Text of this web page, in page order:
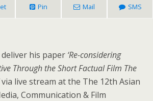
Pin Mail SMS
his paper ‘Re-considering
Through the Short Factual Film The
via live stream at the The 12th Asian
Communication & Film